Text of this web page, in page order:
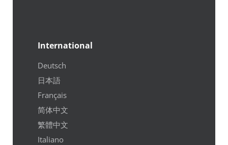
International
Deutsch
日本語
Français
简体中文
繁體中文
Italiano